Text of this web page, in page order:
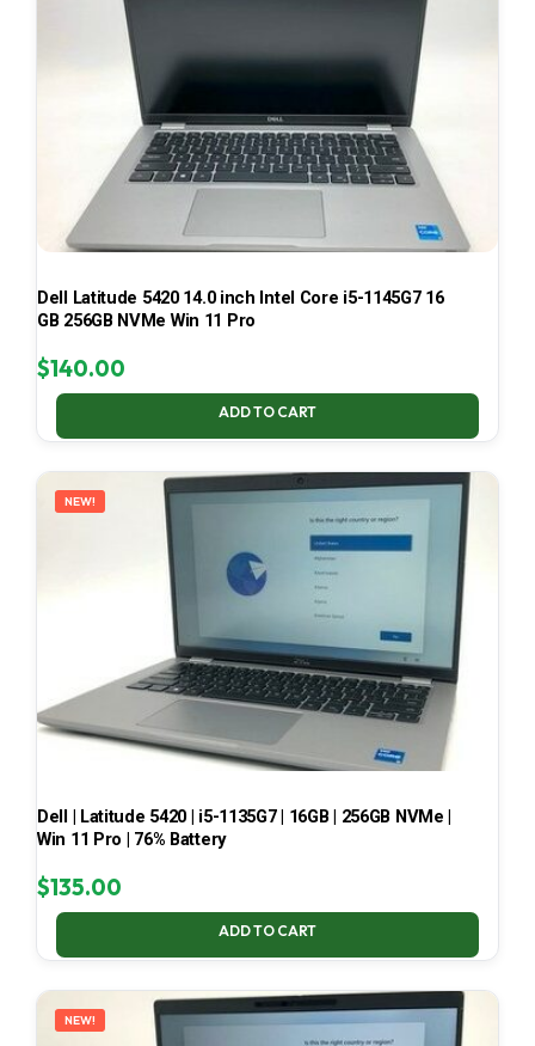
Dell Latitude 5420 14.0 inch Intel Core i5-1145G7 16
GB 256GB NVMe Win 11 Pro
$140.00
ADD TO CART
NEW!
Dell | Latitude 5420 | i5-1135G7 | 16GB | 256GB NVMe |
Win 11 Pro | 76% Battery
$135.00
ADD TO CART
NEW!